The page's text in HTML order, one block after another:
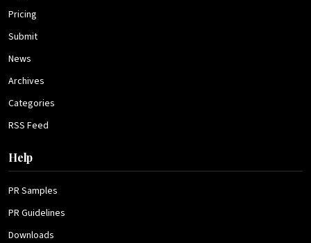
Pricing
Submit
News
Archives
Categories
RSS Feed
Help
PR Samples
PR Guidelines
Downloads